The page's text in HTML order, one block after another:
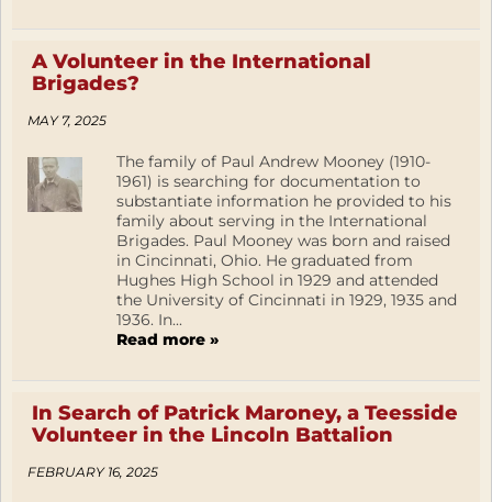
A Volunteer in the International
Brigades?
MAY 7, 2025
The family of Paul Andrew Mooney (1910-
1961) is searching for documentation to
substantiate information he provided to his
family about serving in the International
Brigades. Paul Mooney was born and raised
in Cincinnati, Ohio. He graduated from
Hughes High School in 1929 and attended
the University of Cincinnati in 1929, 1935 and
1936. In...
Read more »
In Search of Patrick Maroney, a Teesside
Volunteer in the Lincoln Battalion
FEBRUARY 16, 2025